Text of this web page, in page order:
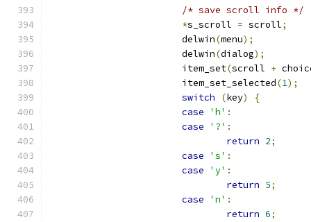
/* save scroll info */
*s_scroll = scroll;
			delwin
(menu);
			delwin
(dialog);
			item_set
(scroll +
			item_set_selected
(1);
switch
(key)
{
case
'h' :
case
'?' :
return 2;
case
's' :
case
'y' :
return 5;
case
'n' :
return 6;